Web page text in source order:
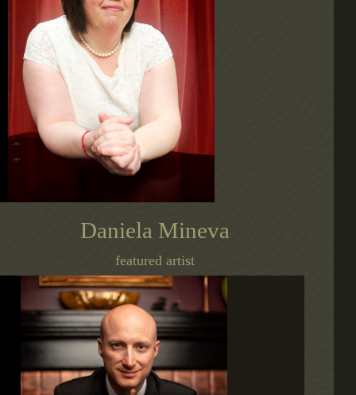
Daniela Mineva
featured artist